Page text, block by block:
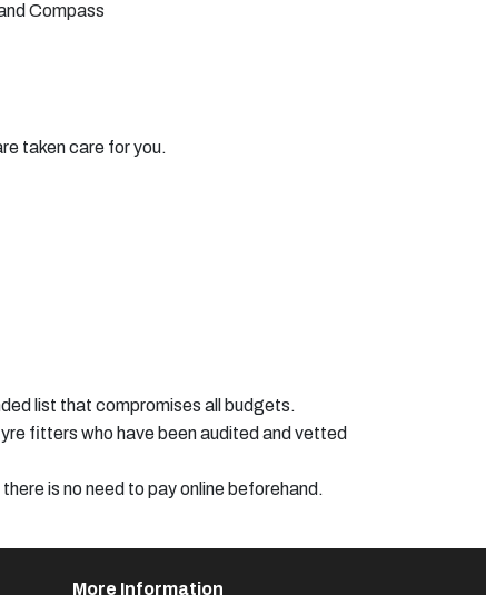
Compass
taken care for you.
list that compromises all budgets.
fitters who have been audited and vetted
is no need to pay online beforehand.
More Information